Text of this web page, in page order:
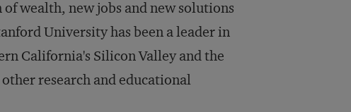
wealth, new jobs and new solutions
University has been a leader in
California's Silicon Valley and the
research and educational